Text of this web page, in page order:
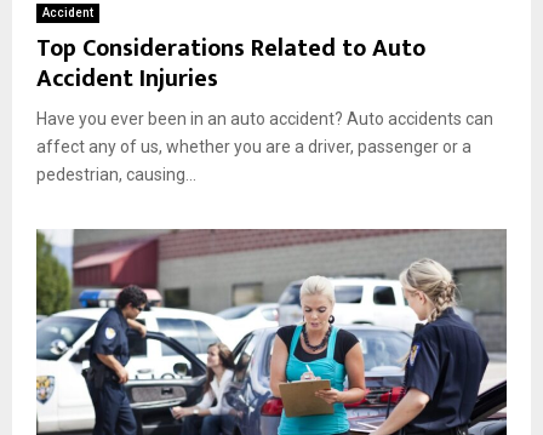
Accident
Top Considerations Related to Auto
Accident Injuries
Have you ever been in an auto accident? Auto accidents can
affect any of us, whether you are a driver, passenger or a
pedestrian, causing...